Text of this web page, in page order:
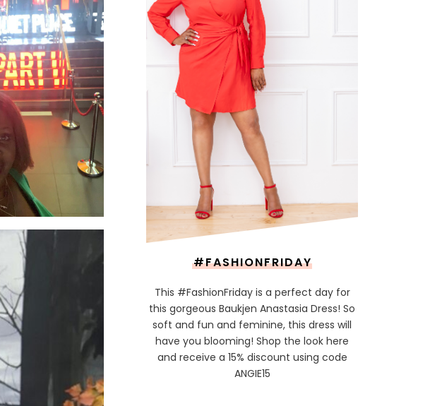
#FASHIONFRIDAY
This #FashionFriday is a perfect day for
this gorgeous Baukjen Anastasia Dress! So
soft and fun and feminine, this dress will
have you blooming! Shop the look here
and receive a 15% discount using code
ANGIE15